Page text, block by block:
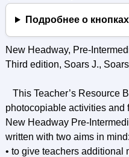
Подробнее о
New Headway, Pre-
Third edition, Soars J.,
This Teacher’s Resource
photocopiable activities and
New Headway Pre-
written with two aims in mind:
• to give teachers additional